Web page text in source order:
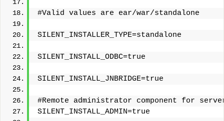
#Valid values are ear/war/standalone
SILENT_INSTALLER_TYPE=standalone
SILENT_INSTALL_ODBC=true
SILENT_INSTALL_JNBRIDGE=true
#Remote administrator component for
SILENT_INSTALL_ADMIN=true